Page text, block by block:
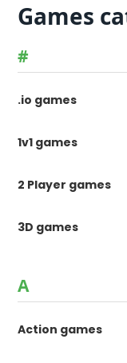
Games
#
.io games
1v1 games
2 Player games
3D games
A
Action games